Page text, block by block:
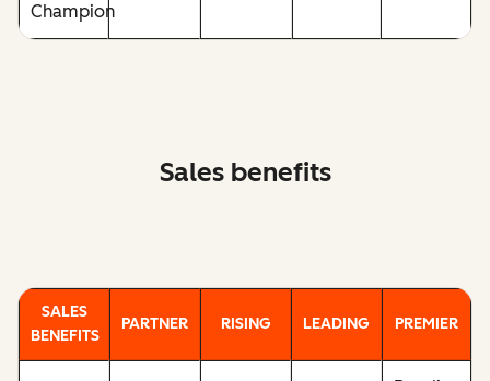
Champion
Sales benefits
SALES
BENEFITS
PARTNER RISING LEADING PREMIER